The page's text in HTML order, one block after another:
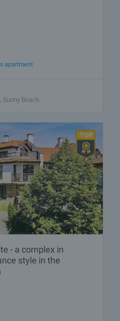
apartment
Sunny Beach
- a complex in
style in the